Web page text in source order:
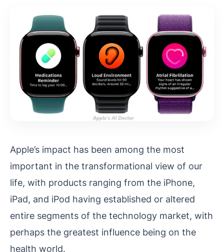
Apple’s impact has been among the most
important in the transformational view of our
life, with products ranging from the iPhone,
iPad, and iPod having established or altered
entire segments of the technology market, with
perhaps the greatest influence being on the
health world.